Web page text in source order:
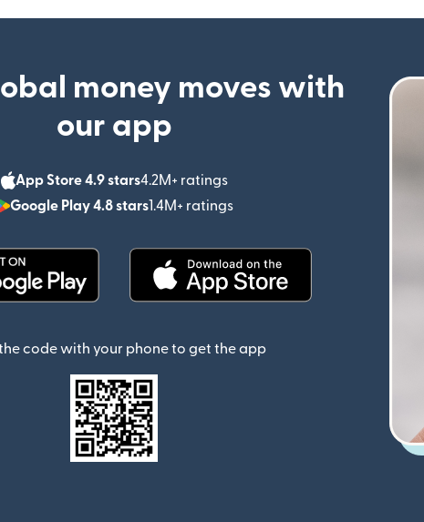
money moves with
our app
App Store 4.9 stars4.2M+ ratings
(opens in new window)
Google Play 4.8 stars1.4M+ ratings
(opens in new window)
code with your phone to get the app